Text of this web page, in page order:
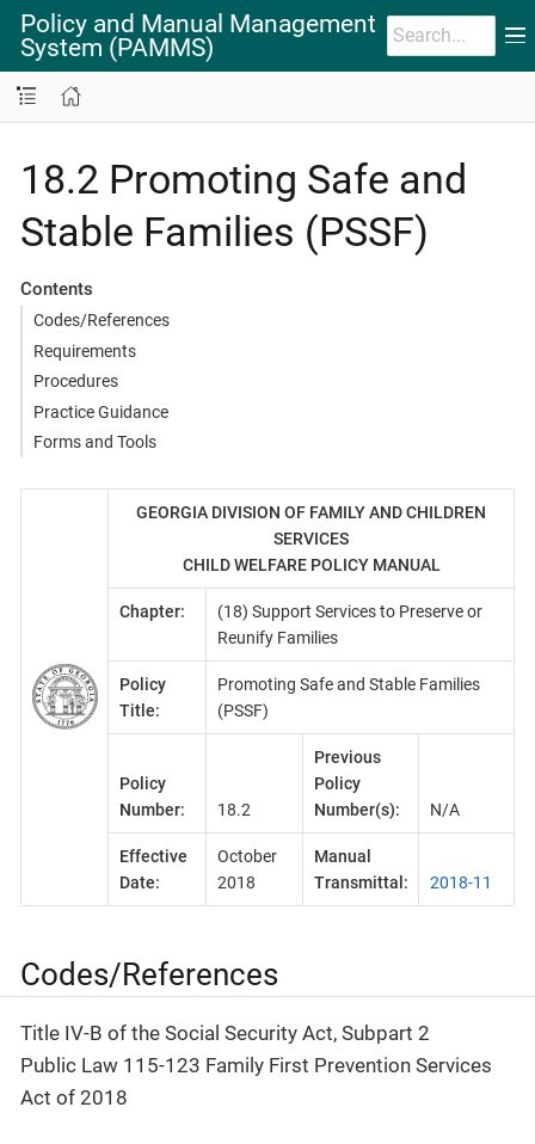
Policy and Manual Management
System (PAMMS)
18.2 Promoting Safe and
Stable Families (PSSF)
Contents
Codes/References
Requirements
Procedures
Practice Guidance
Forms and Tools
GEORGIA DIVISION OF FAMILY AND CHILDREN
SERVICES
CHILD WELFARE POLICY MANUAL
Chapter:
(18) Support Services to Preserve or
Reunify Families
Policy
Title:
Promoting Safe and Stable Families
(PSSF)
Policy
Number:
18.2
Previous
Policy
Number(s):
N/A
Effective
Date:
October
2018
Manual
Transmittal:
2018-11
Codes/References
Title IV-B of the Social Security Act, Subpart 2
Public Law 115-123 Family First Prevention Services
Act of 2018